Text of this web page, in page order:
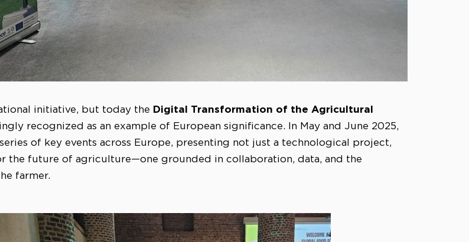
initiative, but today the Digital Transformation of the Agricultural
recognized as an example of European significance. In May and June 2025,
of key events across Europe, presenting not just a technological project,
the future of agriculture—one grounded in collaboration, data, and the
farmer.